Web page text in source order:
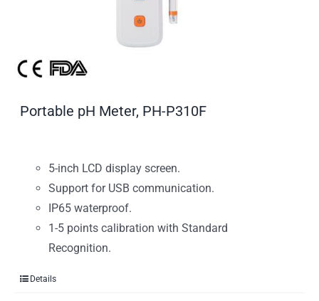
Portable pH Meter, PH-P310F
5-inch LCD display screen.
Support for USB communication.
IP65 waterproof.
1-5 points calibration with Standard
Recognition.
Details